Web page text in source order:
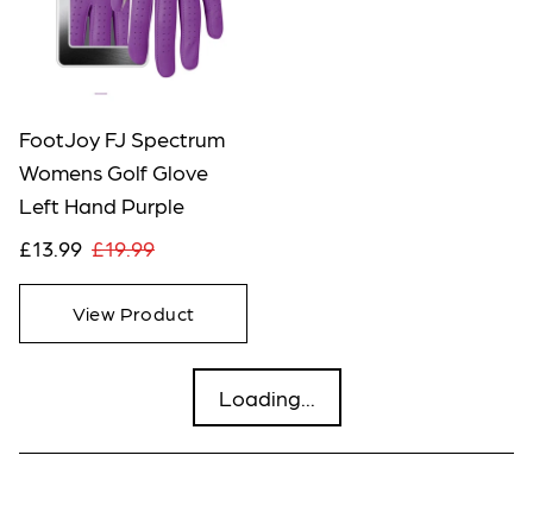
FootJoy FJ Spectrum
Womens Golf Glove
Left Hand Purple
£13.99 £19.99
View Product
Loading...